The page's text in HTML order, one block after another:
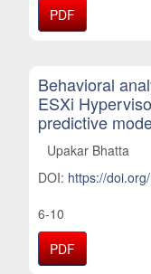
PDF
Behavioral
ESXi
predictive
Upakar Bhatta
DOI: https://
6-10
PDF